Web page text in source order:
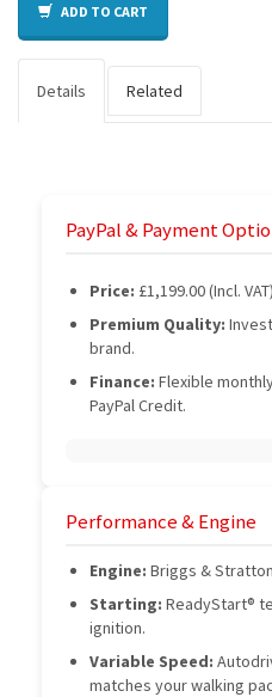
ADD TO CART
Details Related
PayPal & Payment
Price: £1,199.00 (Incl.
Premium Quality:
brand.
Finance: Flexible
PayPal Credit.
Performance & Engine
Engine: Briggs &
Starting: ReadyStart®
ignition.
Variable Speed:
matches your walking